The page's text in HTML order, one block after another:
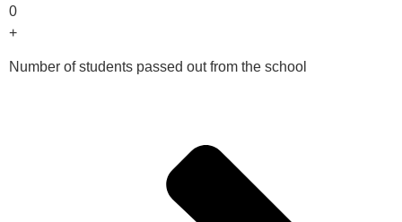
0
+
Number of students passed out from the school